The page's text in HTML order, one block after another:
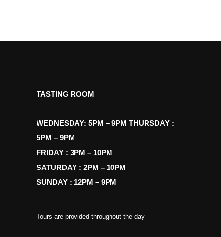
TASTING ROOM
WEDNESDAY: 5PM – 9PM THURSDAY :
5PM – 9PM
FRIDAY : 3PM – 10PM
SATURDAY : 2PM – 10PM
SUNDAY : 12PM – 9PM
Tours are provided throughout the day